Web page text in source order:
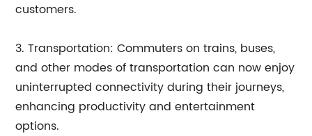
customers.
3. Transportation: Commuters on trains, buses,
and other modes of transportation can now enjoy
uninterrupted connectivity during their journeys,
enhancing productivity and entertainment
options.